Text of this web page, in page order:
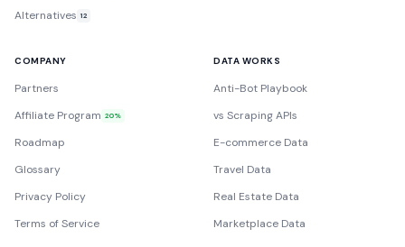
Alternatives 12
COMPANY
Partners
Affiliate Program 20%
Roadmap
Glossary
Privacy Policy
Terms of Service
DATA WORKS
Anti-Bot Playbook
vs Scraping APIs
E-commerce Data
Travel Data
Real Estate Data
Marketplace Data